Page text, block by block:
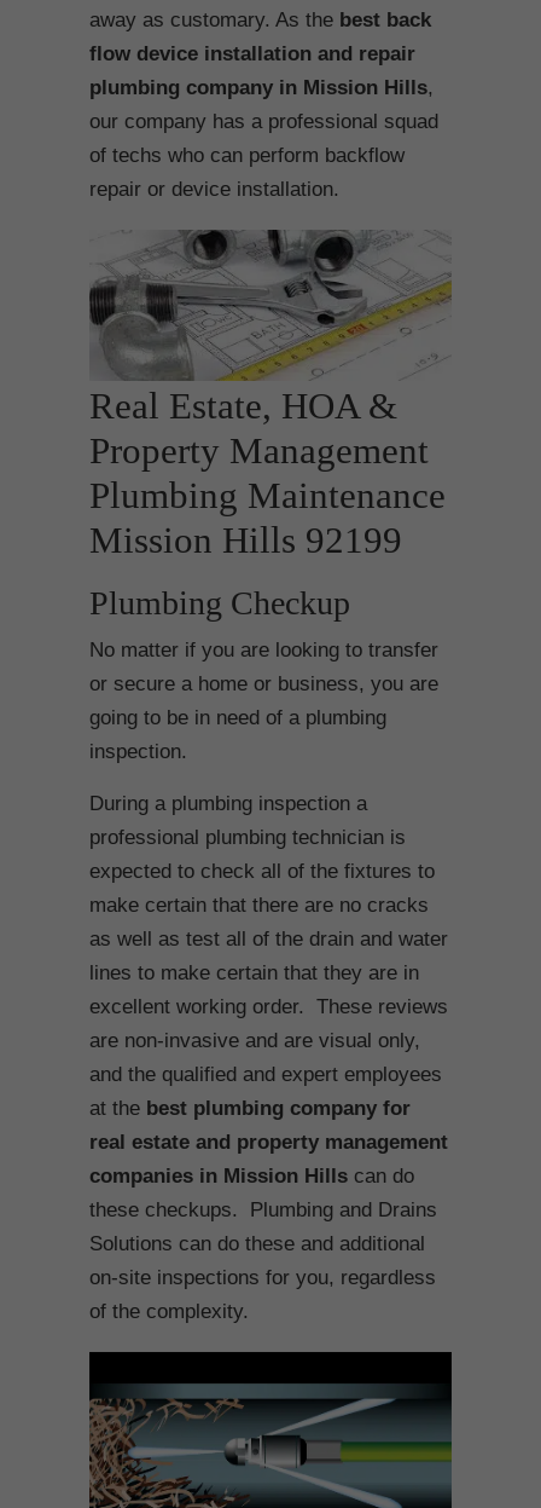
away as customary. As the best back
flow device installation and repair
plumbing company in Mission Hills,
our company has a professional squad
of techs who can perform backflow
repair or device installation.
Real Estate, HOA &
Property Management
Plumbing Maintenance
Mission Hills 92199
Plumbing Checkup
No matter if you are looking to transfer
or secure a home or business, you are
going to be in need of a plumbing
inspection.
During a plumbing inspection a
professional plumbing technician is
expected to check all of the fixtures to
make certain that there are no cracks
as well as test all of the drain and water
lines to make certain that they are in
excellent working order. These reviews
are non-invasive and are visual only,
and the qualified and expert employees
at the best plumbing company for
real estate and property management
companies in Mission Hills can do
these checkups. Plumbing and Drains
Solutions can do these and additional
on-site inspections for you, regardless
of the complexity.